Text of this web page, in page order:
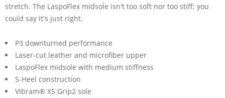
stretch. The LaspoFlex midsole isn't too soft nor too stiff; you
could say it's just right.
P3 downturned performance
Laser-cut leather and microfiber upper
LaspoFlex midsole with medium stiffness
S-Heel construction
Vibram® XS Grip2 sole